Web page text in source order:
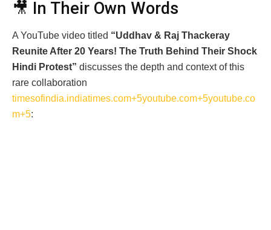
🎥 In Their Own Words
A YouTube video titled “Uddhav & Raj Thackeray
Reunite After 20 Years! The Truth Behind Their Shock
Hindi Protest” discusses the depth and context of this
rare collaboration
timesofindia.indiatimes.com+5youtube.com+5youtube.co
m+5: